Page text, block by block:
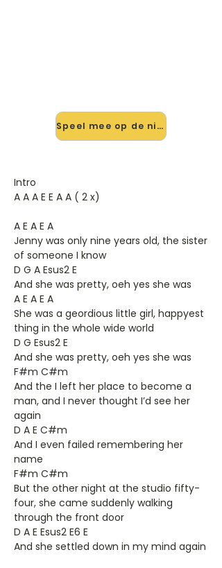
Speel mee op de nieuwe site →
Intro
A A A E E A A ( 2 x)
A E A E A
Jenny was only nine years old, the sister
of someone I know
D G A Esus2 E
And she was pretty, oeh yes she was
A E A E A
She was a geordious little girl, happyest
thing in the whole wide world
D G Esus2 E
And she was pretty, oeh yes she was
F#m C#m
And the I left her place to become a
man, and I never thought I’d see her
again
D A E C#m
And I even failed remembering her
name
F#m C#m
But the other night at the studio fifty-
four, she came suddenly walking
through the front door
D A E Esus2 E6 E
And she settled down in my mind again